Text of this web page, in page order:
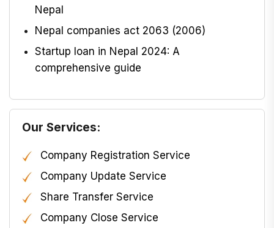
Nepal
Nepal companies act 2063 (2006)
Startup loan in Nepal 2024: A
comprehensive guide
Our Services:
Company Registration Service
Company Update Service
Share Transfer Service
Company Close Service